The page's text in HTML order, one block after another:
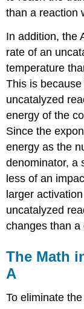
than a reaction
In addition, the
rate of an
temperature
This is
uncatalyzed
energy of the
Since the
energy as the
denominator, a
less of an
larger
uncatalyzed
changes than a
The Math
A
To eliminate